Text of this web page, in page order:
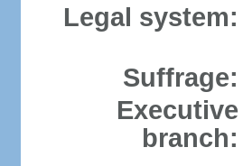
Legal system:
Suffrage:
Executive
branch: